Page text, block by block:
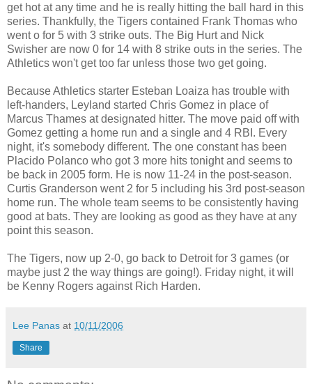
get hot at any time and he is really hitting the ball hard in this
series. Thankfully, the Tigers contained Frank Thomas who
went o for 5 with 3 strike outs. The Big Hurt and Nick
Swisher are now 0 for 14 with 8 strike outs in the series. The
Athletics won't get too far unless those two get going.
Because Athletics starter Esteban Loaiza has trouble with
left-handers, Leyland started Chris Gomez in place of
Marcus Thames at designated hitter. The move paid off with
Gomez getting a home run and a single and 4 RBI. Every
night, it's somebody different. The one constant has been
Placido Polanco who got 3 more hits tonight and seems to
be back in 2005 form. He is now 11-24 in the post-season.
Curtis Granderson went 2 for 5 including his 3rd post-season
home run. The whole team seems to be consistently having
good at bats. They are looking as good as they have at any
point this season.
The Tigers, now up 2-0, go back to Detroit for 3 games (or
maybe just 2 the way things are going!). Friday night, it will
be Kenny Rogers against Rich Harden.
Lee Panas at 10/11/2006
Share